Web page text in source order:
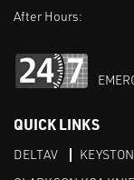
After Hours:
QUICK LINKS
DELTAV